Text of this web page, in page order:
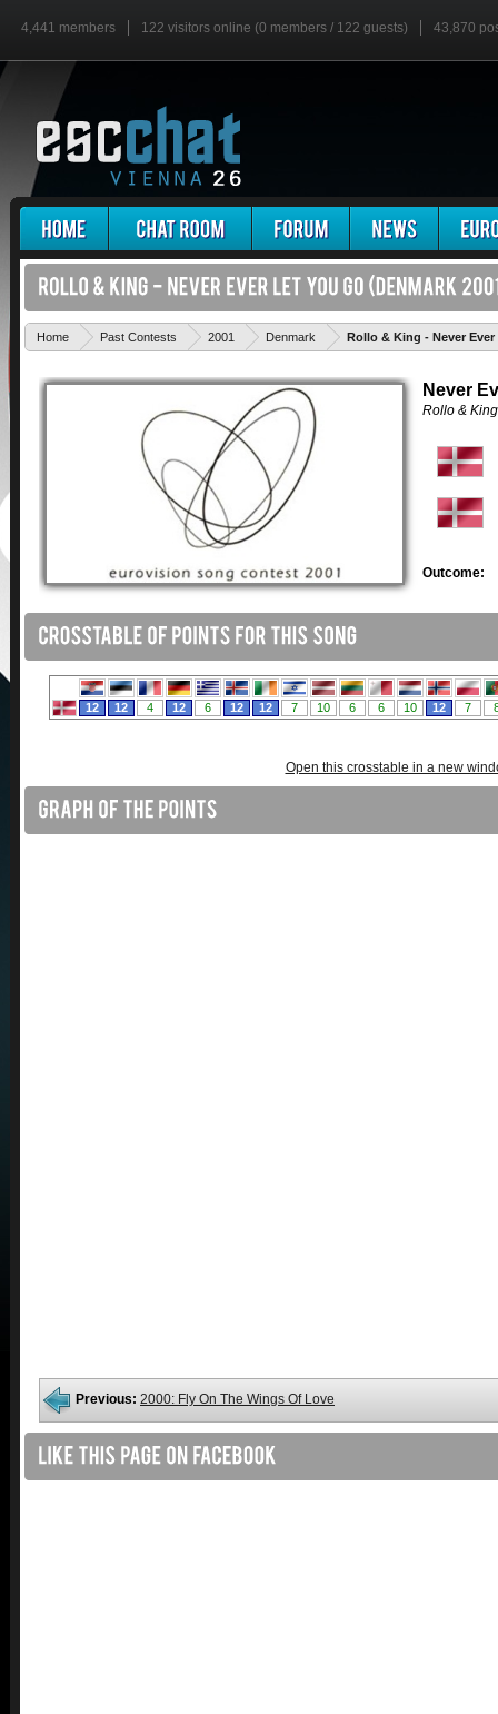
4,441 members 122 visitors online (0 members / 122 guests) 43,870
Home Past Contests 2001 Denmark Rollo & King - Never Ever
Never
Rollo & King
Outcome:
Open this crosstable in a new
Previous: 2000: Fly On The Wings Of Love